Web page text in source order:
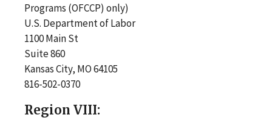
Programs (OFCCP) only)
U.S. Department of Labor
1100 Main St
Suite 860
Kansas City, MO 64105
816-502-0370
Region VIII: